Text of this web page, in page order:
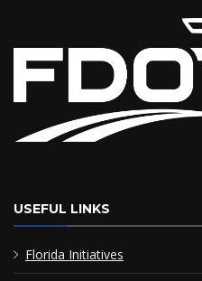
USEFUL LINKS
Florida Initiatives